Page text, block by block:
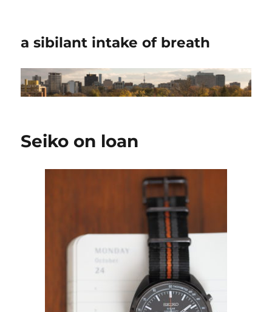
a sibilant intake of breath
Seiko on loan